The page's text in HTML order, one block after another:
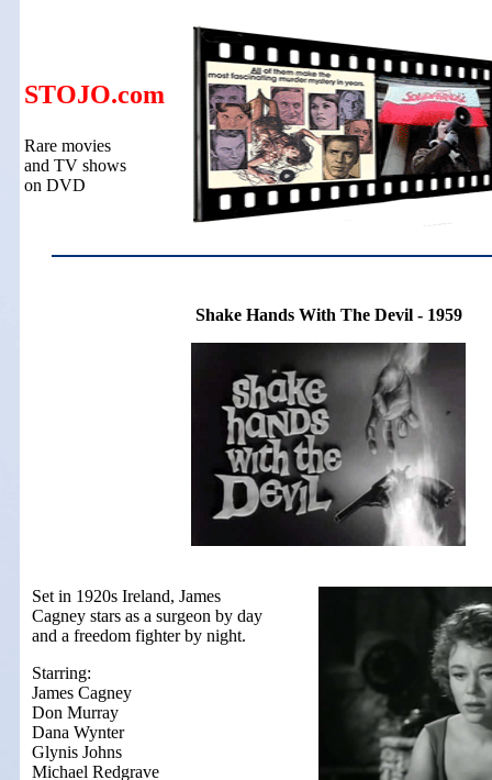
STOJO.com
Rare movies
and TV shows
on DVD
Shake Hands With The Devil - 1959
Set in 1920s Ireland, James
Cagney stars as a surgeon by day
and a freedom fighter by night.
Starring:
James Cagney
Don Murray
Dana Wynter
Glynis Johns
Michael Redgrave